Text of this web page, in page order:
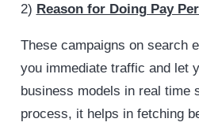
2) Reason for Doing Pay
These campaigns on search
you immediate traffic and let
business models in real time
process, it helps in fetching